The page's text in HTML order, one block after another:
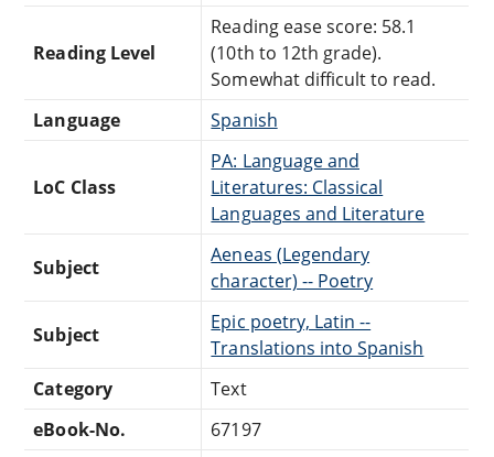
Reading Level
Reading ease score: 58.1
(10th to 12th grade).
Somewhat difficult to read.
Language
Spanish
LoC Class
PA: Language and
Literatures: Classical
Languages and Literature
Subject
Aeneas (Legendary
character) -- Poetry
Subject
Epic poetry, Latin --
Translations into Spanish
Category
Text
eBook-No.
67197